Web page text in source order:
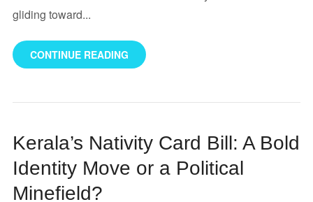
gliding toward...
CONTINUE READING
Kerala’s Nativity Card Bill: A Bold
Identity Move or a Political
Minefield?